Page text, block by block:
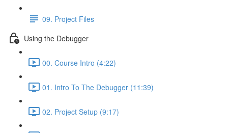
09. Project Files
Using the Debugger
00. Course Intro (4:22)
01. Intro To The Debugger (11:39)
02. Project Setup (9:17)